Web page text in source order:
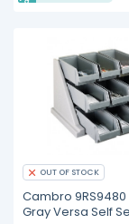
OUT OF STOCK
Cambro
Gray Versa Self